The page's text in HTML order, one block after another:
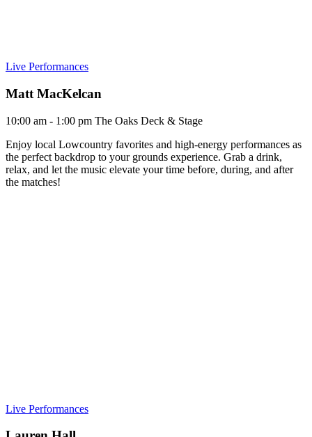
Live Performances
Matt MacKelcan
10:00 am - 1:00 pm The Oaks Deck & Stage
Enjoy local Lowcountry favorites and high-energy performances as
the perfect backdrop to your grounds experience. Grab a drink,
relax, and let the music elevate your time before, during, and after
the matches!
Live Performances